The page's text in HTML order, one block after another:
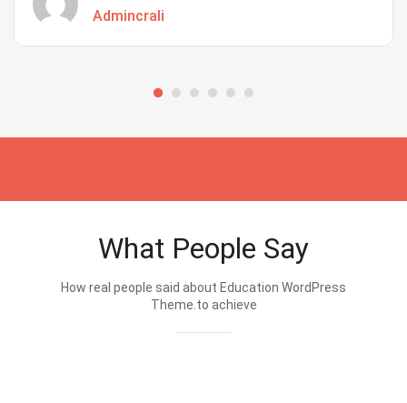
Admincrali
What People Say
How real people said about Education WordPress
Theme.to achieve